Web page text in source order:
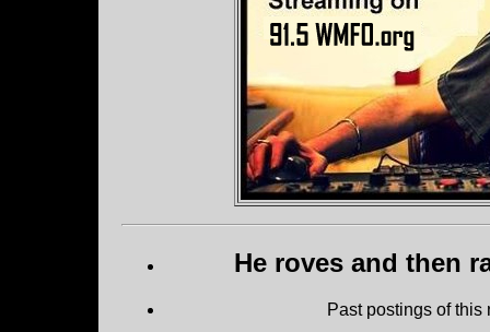
He roves and then
Past postings of